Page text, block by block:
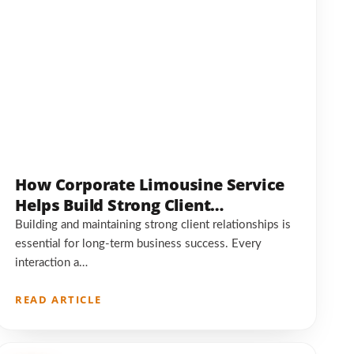
How Corporate Limousine Service
Helps Build Strong Client
Relationships
Building and maintaining strong client relationships is
essential for long-term business success. Every
interaction a…
READ ARTICLE